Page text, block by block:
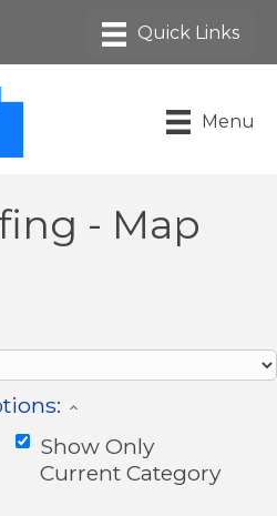
Menu
- Map
Show Only
Current Category